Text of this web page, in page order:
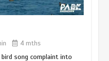
4 mths
song complaint into
monuments unveiled
Fort after conservation